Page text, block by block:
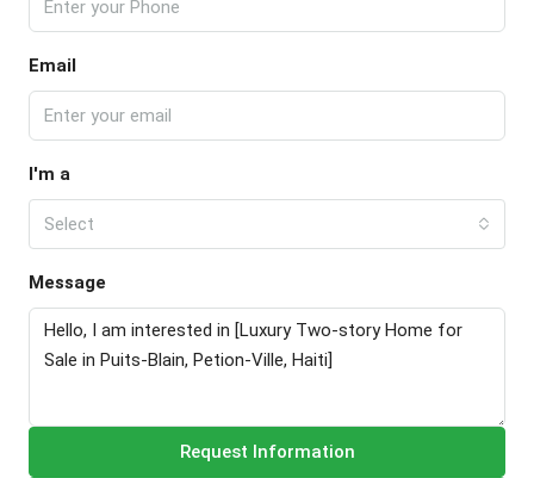
Email
I'm a
Select
Message
Request Information